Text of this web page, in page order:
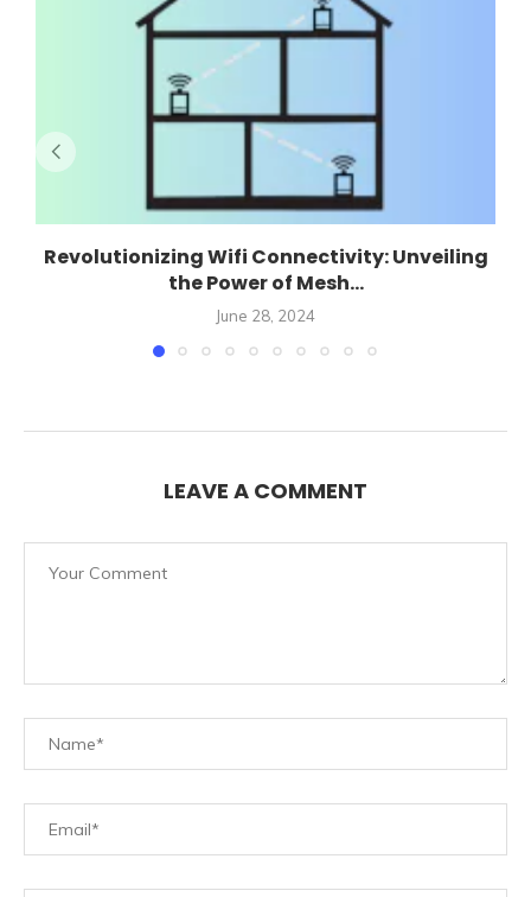
Revolutionizing Wifi Connectivity: Unveiling
the Power of Mesh...
June 28, 2024
LEAVE A COMMENT